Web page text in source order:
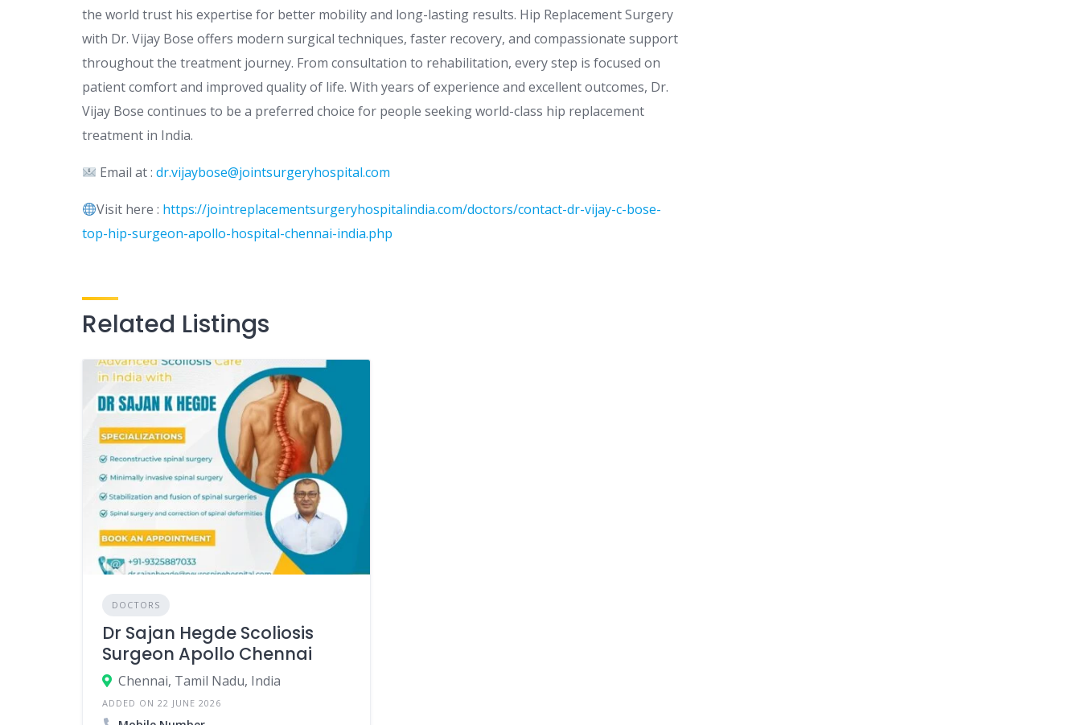
the world trust his expertise for better mobility and long-lasting results. Hip Replacement Surgery
with Dr. Vijay Bose offers modern surgical techniques, faster recovery, and compassionate support
throughout the treatment journey. From consultation to rehabilitation, every step is focused on
patient comfort and improved quality of life. With years of experience and excellent outcomes, Dr.
Vijay Bose continues to be a preferred choice for people seeking world-class hip replacement
treatment in India.
Email at :dr.vijaybose@jointsurgeryhospital.com
Visit here : https://jointreplacementsurgeryhospitalindia.com/doctors/contact-dr-vijay-c-bose-
top-hip-surgeon-apollo-hospital-chennai-india.php
Related Listings
DOCTORS
Dr Sajan Hegde Scoliosis
Surgeon Apollo Chennai
Chennai, Tamil Nadu, India
ADDED ON 22 JUNE 2026